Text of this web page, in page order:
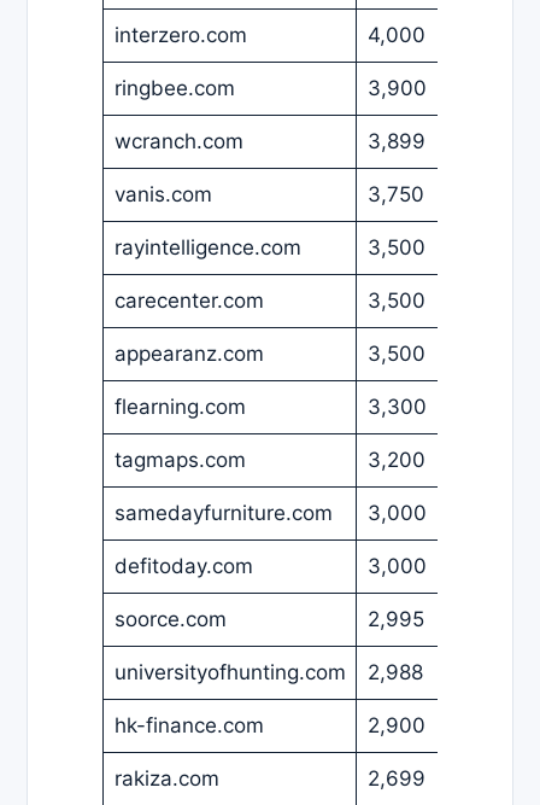
interzero.com 4,000
ringbee.com 3,900
wcranch.com 3,899
vanis.com 3,750
rayintelligence.com 3,500
carecenter.com 3,500
appearanz.com 3,500
flearning.com 3,300
tagmaps.com 3,200
samedayfurniture.com 3,000
defitoday.com 3,000
soorce.com 2,995
universityofhunting.com 2,988
hk-finance.com 2,900
rakiza.com 2,699